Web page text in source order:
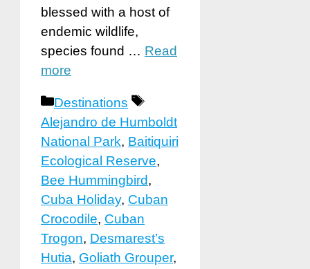
blessed with a host of
endemic wildlife,
species found … Read
more
Categories
Destinations
Tags
Alejandro de Humboldt
National Park, Baitiquiri
Ecological Reserve,
Bee Hummingbird,
Cuba Holiday, Cuban
Crocodile, Cuban
Trogon, Desmarest’s
Hutia, Goliath Grouper,